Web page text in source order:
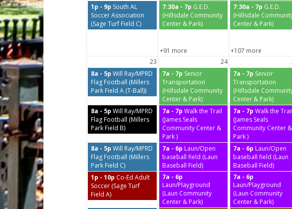
1p - 9p South AL
Soccer Association
(Sage Turf Field C)
7:30a - 7p G.E.D.
(Hillsdale Community
Center & Park)
7:30a - 7p G.E.D.
(Hillsdale
Center & Park)
+91 more
+107 more
23
24
8a - 5p Will Ray/MPRD
Flag Football (Millers
Park Field A (T-Ball))
7a - 7p Senior
Transportation
(Hillsdale Community
Center & Park)
7a - 7p Senior
Transportation
(Hillsdale
Center & Park)
8a - 5p Will Ray/MPRD
Flag Football (Millers
Park Field B)
7a - 7p Walk the Trail
(James Seals
Community Center &
Park )
7a - 7p Walk the Trail
(James Seals
Community Center &
Park )
8a - 5p Will Ray/MPRD
Flag Football (Millers
Park Field C)
7a - 6p Laun/Open
baseball field (Laun
Baseball Field)
7a - 6p Laun/Open
baseball field (Laun
Baseball Field)
1p - 10p Co-Ed Adult
Soccer (Sage Turf
Field A)
7a - 6p
Laun/Playground
(Laun Community
Center & Park)
7a - 6p
Laun/Playground
(Laun Community
Center & Park)